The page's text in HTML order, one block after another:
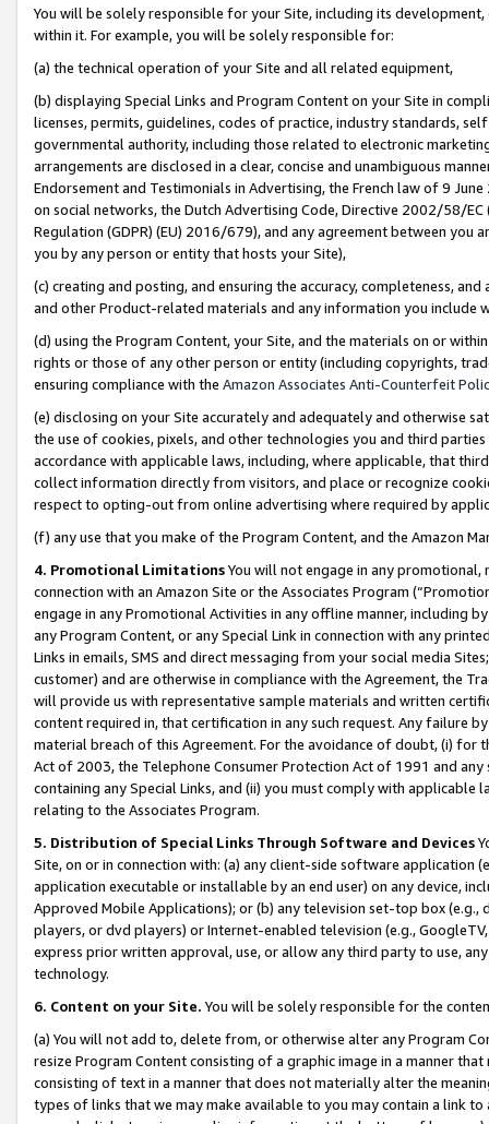
You will be solely responsible for your Site, including its
within it. For example, you will be solely responsible for:
(a) the technical operation of your Site and all related equipment,
(b) displaying Special Links and Program Content on your Site in
licenses, permits, guidelines, codes of practice, industry standards,
governmental authority, including those related to electronic
arrangements are disclosed in a clear, concise and unambiguous
Endorsement and Testimonials in Advertising, the French law of 9
on social networks, the Dutch Advertising Code, Directive 2002/58/
Regulation (GDPR) (EU) 2016/679), and any agreement between
you by any person or entity that hosts your Site),
(c) creating and posting, and ensuring the accuracy, completeness,
and other Product-related materials and any information you include
(d) using the Program Content, your Site, and the materials on or
rights or those of any other person or entity (including copyrights,
ensuring compliance with the Amazon Associates Anti-Counterfeit
(e) disclosing on your Site accurately and adequately and otherwise
the use of cookies, pixels, and other technologies you and third
accordance with applicable laws, including, where applicable, that
collect information directly from visitors, and place or recognize
respect to opting-out from online advertising where required by
(f) any use that you make of the Program Content, and the Amazon
4. Promotional LimitationsYou will not engage in any
connection with an Amazon Site or the Associates Program
engage in any Promotional Activities in any offline manner, including
any Program Content, or any Special Link in connection with any
Links in emails, SMS and direct messaging from your social media
customer) and are otherwise in compliance with the Agreement, the
will provide us with representative sample materials and written
content required in, that certification in any such request. Any failure
material breach of this Agreement. For the avoidance of doubt, (i) for
Act of 2003, the Telephone Consumer Protection Act of 1991 and
containing any Special Links, and (ii) you must comply with
relating to the Associates Program.
5. Distribution of Special Links Through Software and Devices
Site, on or in connection with: (a) any client-side software application
application executable or installable by an end user) on any device,
Approved Mobile Applications); or (b) any television set-top box
players, or dvd players) or Internet-enabled television (e.g.,
express prior written approval, use, or allow any third party to use,
technology.
6. Content on your Site. You will be solely responsible for the
(a) You will not add to, delete from, or otherwise alter any Program
resize Program Content consisting of a graphic image in a manner
consisting of text in a manner that does not materially alter the
types of links that we may make available to you may contain a link